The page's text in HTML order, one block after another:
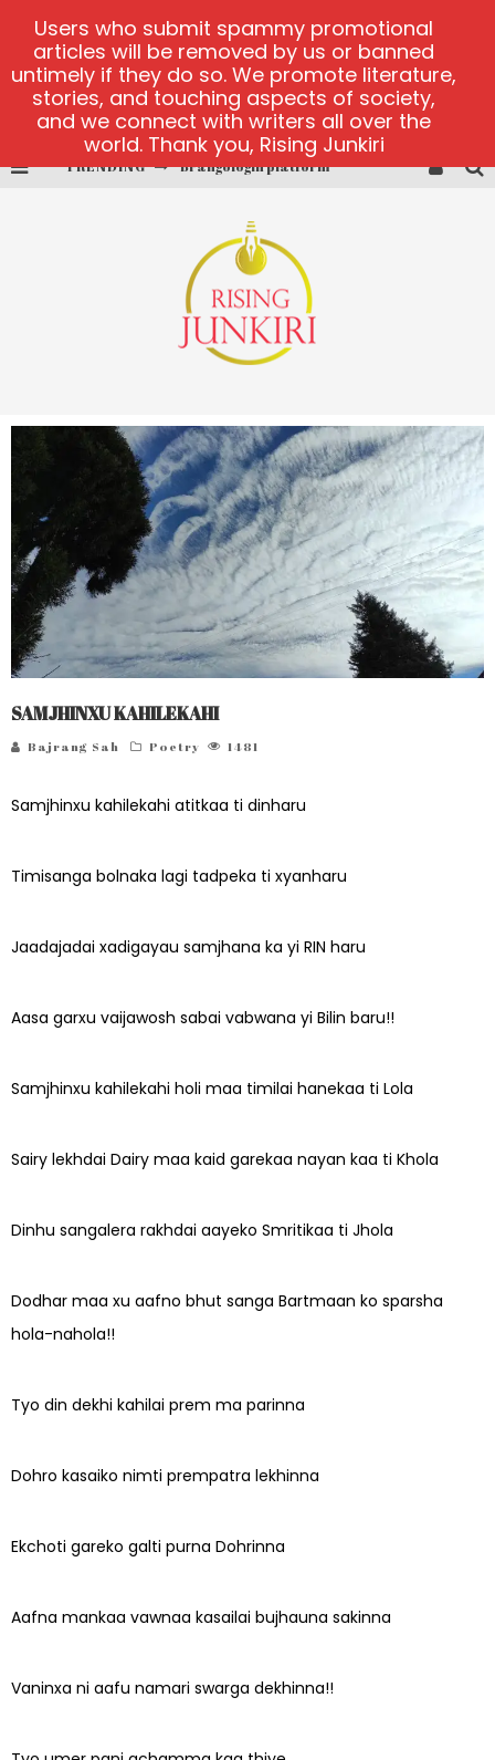
TRENDING Brangologin platform
Lucky Honey
Welvura.gg official site
casino ontario net
SAMJHINXU KAHILEKAHI
Bajrang Sah Poetry 1481
Samjhinxu kahilekahi atitkaa ti dinharu
Timisanga bolnaka lagi tadpeka ti xyanharu
Jaadajadai xadigayau samjhana ka yi RIN haru
Aasa garxu vaijawosh sabai vabwana yi Bilin baru!!
Samjhinxu kahilekahi holi maa timilai hanekaa ti Lola
Sairy lekhdai Dairy maa kaid garekaa nayan kaa ti Khola
Dinhu sangalera rakhdai aayeko Smritikaa ti Jhola
Dodhar maa xu aafno bhut sanga Bartmaan ko sparsha
hola-nahola!!
Tyo din dekhi kahilai prem ma parinna
Dohro kasaiko nimti prempatra lekhinna
Ekchoti gareko galti purna Dohrinna
Aafna mankaa vawnaa kasailai bujhauna sakinna
Vaninxa ni aafu namari swarga dekhinna!!
Users who submit spammy promotional
articles will be removed by us or banned
untimely if they do so. We promote literature,
stories, and touching aspects of society,
and we connect with writers all over the
world. Thank you, Rising Junkiri